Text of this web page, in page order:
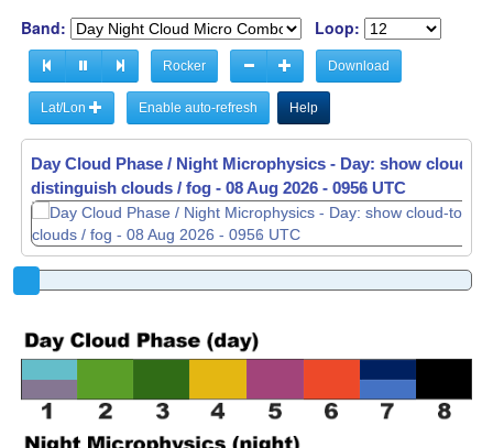
Band: Loop:
Rocker Download
Lat/Lon Enable auto-refresh Help
Day Cloud Phase / Night Microphysics - Day: show cloud-
distinguish clouds / fog - 08 Aug 2026 - 1001 UTC